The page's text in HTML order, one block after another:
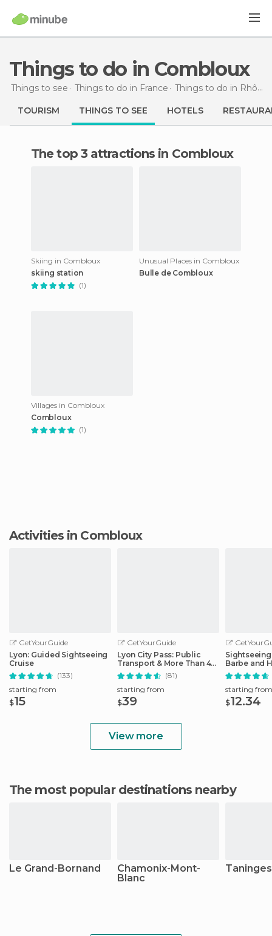
Things to do in Combloux
Things to see Things to do in France Things to do in Rhône-Alpes
TOURISM THINGS TO SEE HOTELS
The top 3 attractions in Combloux
Skiing in Combloux
skiing station
(1)
Unusual Places in Combloux
Bulle de Combloux
Villages in Combloux
Combloux
(1)
Activities in Combloux
GetYourGuide
Lyon: Guided Sightseeing
Cruise
(133)
starting from
$15
GetYourGuide
Lyon City Pass: Public
Transport & More Than 40
Attractions
(81)
starting from
$39
Barbe and
District
starting from
$12.34
View more
The most popular destinations nearby
Le Grand-Bornand
Chamonix-Mont-
Blanc
Taninges